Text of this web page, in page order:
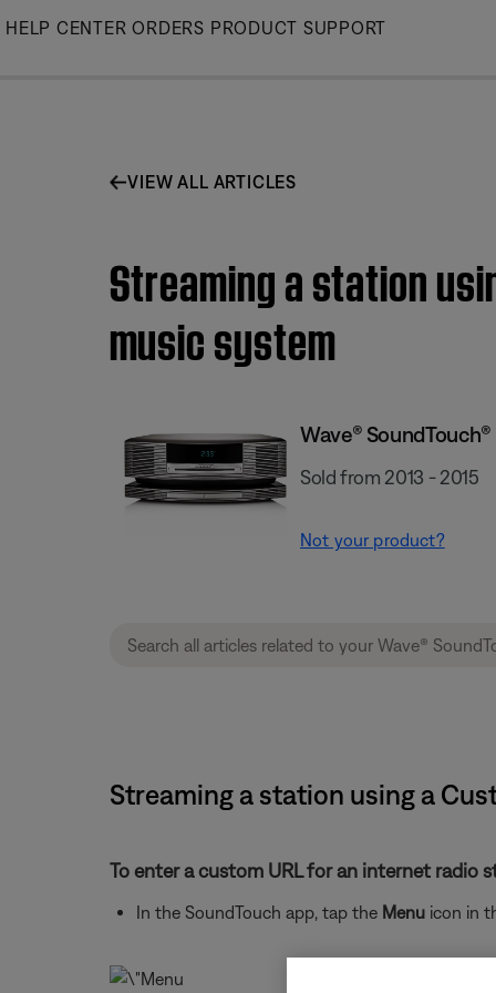
Skip
HELP CENTER ORDERS PRODUCT SUPPORT
VIEW ALL ARTICLES
Streaming a station
music system
Wave®
Sold from 2013 - 2015
Not your product?
Streaming a station using a
To enter a custom URL for an internet radio
In the SoundTouch app, tap the Menuicon in